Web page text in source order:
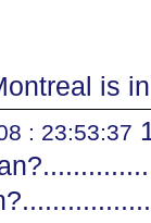
is
: 23:53:37